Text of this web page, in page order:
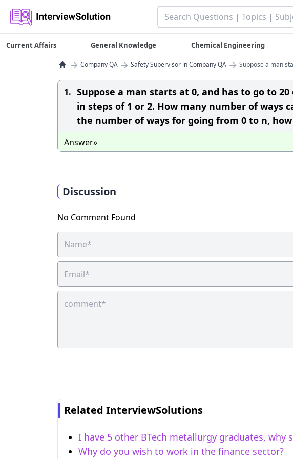
Current Affairs General Knowledge Chemical Engineering
→ Company QA → Safety Supervisor in Company QA → Suppose a man
1. Suppose a man starts at 0, and has to go to
in steps of 1 or 2. How many number of ways
the number of ways for going from 0 to n,
Answer»
Discussion
No Comment Found
Related InterviewSolutions
I have 5 other BTech metallurgy graduates, why
Why do you wish to work in the finance sector?